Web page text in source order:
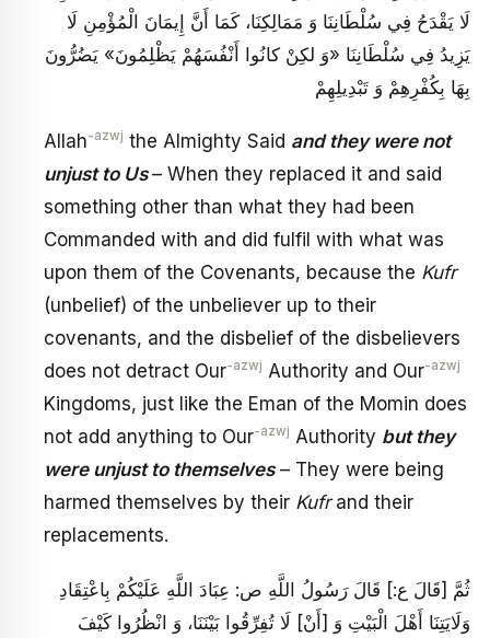
لَا يَقْدَحُ فِي سُلْطَانِنَا وَ مَمَالِكِنَا، كَمَا أَنَّ إِيمَانَ الْمُؤْمِنِ لَا
يَزِيدُ فِي سُلْطَانِنَا «وَ لكِنْ كانُوا أَنْفُسَهُمْ يَظْلِمُونَ‏» يَضُرُّونَ
بِهَا بِكُفْرِهِمْ‏ وَ تَبْدِيلِهِمْ
Allah-azwj the Almighty Said and they were not
unjust to Us– When they replaced it and said
something other than what they had been
Commanded with and did fulfil with what was
upon them of the Covenants, because the Kufr
(unbelief) of the unbeliever up to their
covenants, and the disbelief of the disbelievers
does not detract Our-azwj Authority and Our-azwj
Kingdoms, just like the Eman of the Momin does
not add anything to Our-azwj Authority but they
were unjust to themselves– They were being
harmed themselves by their Kufrand their
replacements.
ثُمَّ [قَالَ ع:] قَالَ رَسُولُ اللَّهِ ص: عِبَادَ اللَّهِ عَلَيْكُمْ بِاعْتِقَادِ
وَلَايَتِنَا أَهْلَ الْبَيْتِ وَ [أَنْ‏] لَا تُفِرِّقُوا بَيْنَنَا، وَ انْظُرُوا كَيْفَ